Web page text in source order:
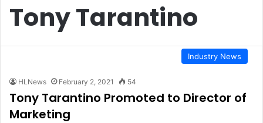
Tony Tarantino
Industry News
HLNews February 2, 2021 54
Tony Tarantino Promoted to Director of
Marketing